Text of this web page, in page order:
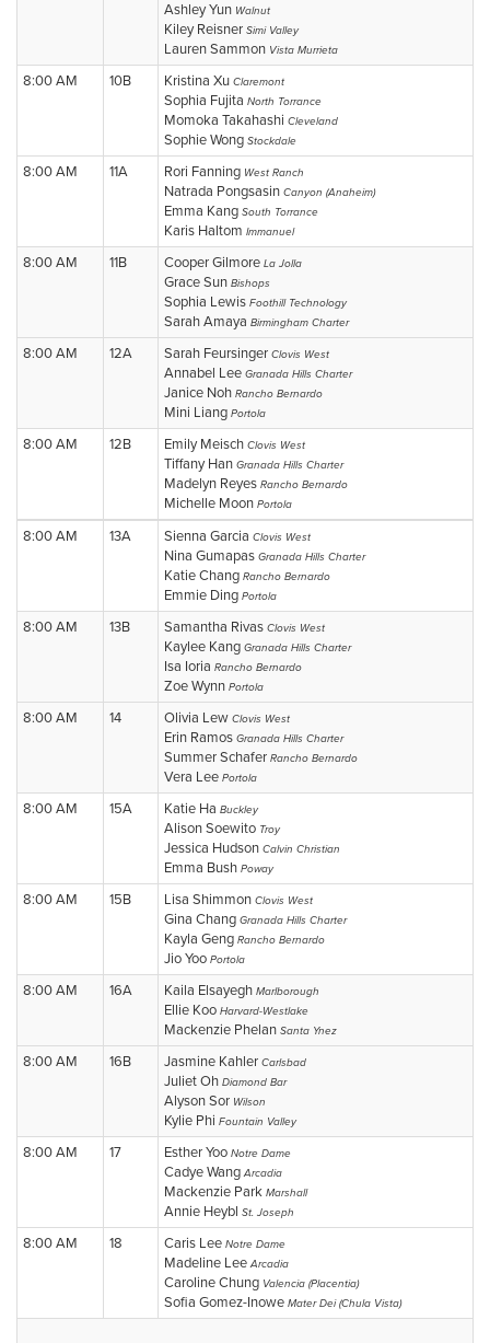
Ashley Yun Walnut
Kiley Reisner Simi Valley
Lauren Sammon Vista Murrieta
8:00 AM 10B Kristina Xu Claremont
Sophia Fujita North Torrance
Momoka Takahashi Cleveland
Sophie Wong Stockdale
8:00 AM 11A Rori Fanning West Ranch
Natrada Pongsasin Canyon (Anaheim)
Emma Kang South Torrance
Karis Haltom Immanuel
8:00 AM 11B Cooper Gilmore La Jolla
Grace Sun Bishops
Sophia Lewis Foothill Technology
Sarah Amaya Birmingham Charter
8:00 AM 12A Sarah Feursinger Clovis West
Annabel Lee Granada Hills Charter
Janice Noh Rancho Bernardo
Mini Liang Portola
8:00 AM 12B Emily Meisch Clovis West
Tiffany Han Granada Hills Charter
Madelyn Reyes Rancho Bernardo
Michelle Moon Portola
8:00 AM 13A Sienna Garcia Clovis West
Nina Gumapas Granada Hills Charter
Katie Chang Rancho Bernardo
Emmie Ding Portola
8:00 AM 13B Samantha Rivas Clovis West
Kaylee Kang Granada Hills Charter
Isa Ioria Rancho Bernardo
Zoe Wynn Portola
8:00 AM 14 Olivia Lew Clovis West
Erin Ramos Granada Hills Charter
Summer Schafer Rancho Bernardo
Vera Lee Portola
8:00 AM 15A Katie Ha Buckley
Alison Soewito Troy
Jessica Hudson Calvin Christian
Emma Bush Poway
8:00 AM 15B Lisa Shimmon Clovis West
Gina Chang Granada Hills Charter
Kayla Geng Rancho Bernardo
Jio Yoo Portola
8:00 AM 16A Kaila Elsayegh Marlborough
Ellie Koo Harvard-Westlake
Mackenzie Phelan Santa Ynez
8:00 AM 16B Jasmine Kahler Carlsbad
Juliet Oh Diamond Bar
Alyson Sor Wilson
Kylie Phi Fountain Valley
8:00 AM 17 Esther Yoo Notre Dame
Cadye WangArcadia
Mackenzie Park Marshall
Annie Heybl St. Joseph
8:00 AM 18 Caris Lee Notre Dame
Madeline LeeArcadia
Caroline Chung Valencia (Placentia)
Sofia Gomez-Inowe Mater Dei (Chula Vista)